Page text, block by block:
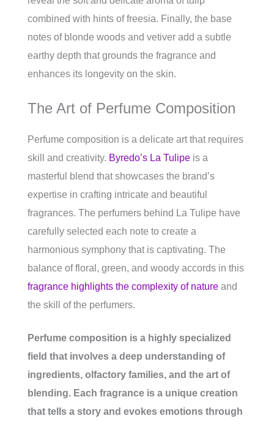
combined with hints of freesia. Finally, the base
notes of blonde woods and vetiver add a subtle
earthy depth that grounds the fragrance and
enhances its longevity on the skin.
The Art of Perfume Composition
Perfume composition is a delicate art that requires
skill and creativity. Byredo’s La Tulipe is a
masterful blend that showcases the brand’s
expertise in crafting intricate and beautiful
fragrances. The perfumers behind La Tulipe have
carefully selected each note to create a
harmonious symphony that is captivating. The
balance of floral, green, and woody accords in this
fragrance highlights the complexity of nature and
the skill of the perfumers.
Perfume composition is a highly specialized
field that involves a deep understanding of
ingredients, olfactory families, and the art of
blending. Each fragrance is a unique creation
that tells a story and evokes emotions through